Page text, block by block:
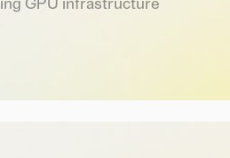
GPU infrastructure